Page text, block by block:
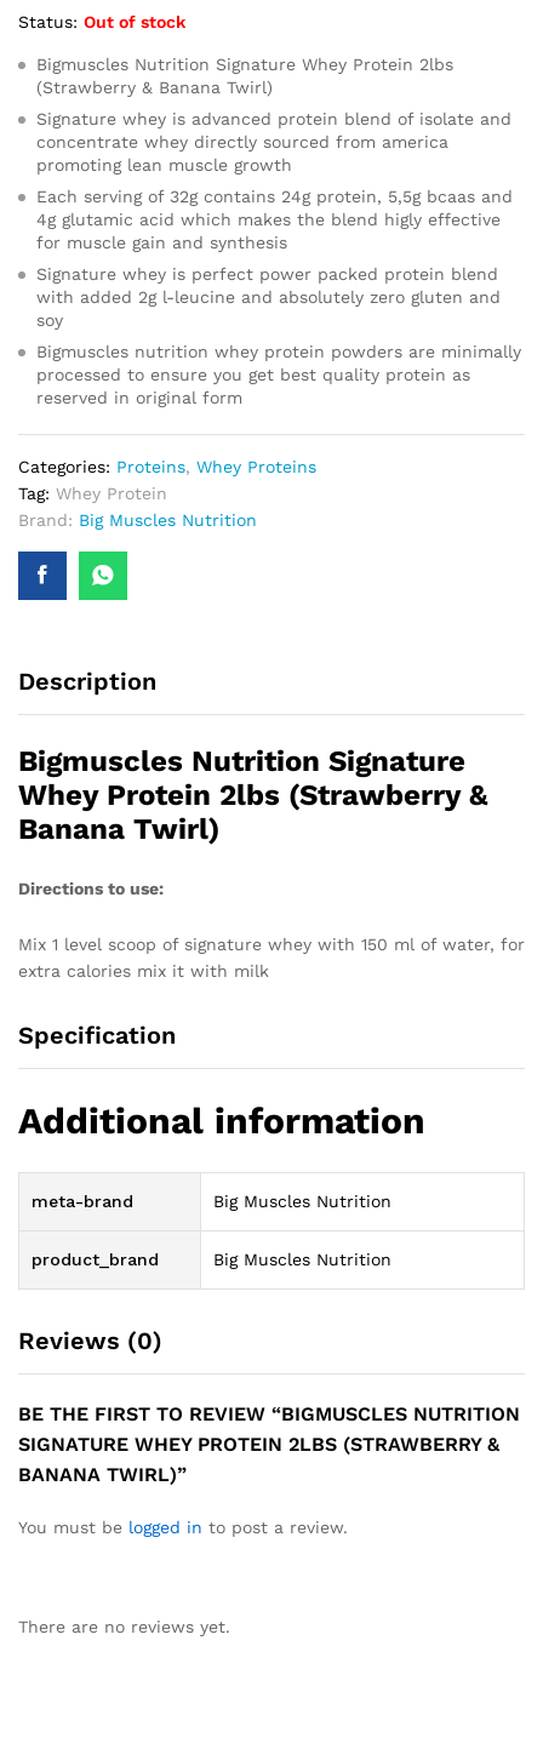
Status: Out of stock
Bigmuscles Nutrition Signature Whey Protein 2lbs
(Strawberry & Banana Twirl)
Signature whey is advanced protein blend of isolate and
concentrate whey directly sourced from america
promoting lean muscle growth
Each serving of 32g contains 24g protein, 5,5g bcaas and
4g glutamic acid which makes the blend higly effective
for muscle gain and synthesis
Signature whey is perfect power packed protein blend
with added 2g l-leucine and absolutely zero gluten and
soy
Bigmuscles nutrition whey protein powders are minimally
processed to ensure you get best quality protein as
reserved in original form
Categories: Proteins, Whey Proteins
Tag: Whey Protein
Brand: Big Muscles Nutrition
Description
Bigmuscles Nutrition Signature
Whey Protein 2lbs (Strawberry &
Banana Twirl)
Directions to use:
Mix 1 level scoop of signature whey with 150 ml of water, for
extra calories mix it with milk
Specification
Additional information
meta-brand Big Muscles Nutrition
product_brand Big Muscles Nutrition
Reviews (0)
BE THE FIRST TO REVIEW “BIGMUSCLES NUTRITION
SIGNATURE WHEY PROTEIN 2LBS (STRAWBERRY &
BANANA TWIRL)”
You must be logged in to post a review.
There are no reviews yet.